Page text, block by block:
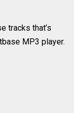
tracks that’s
MP3 player.